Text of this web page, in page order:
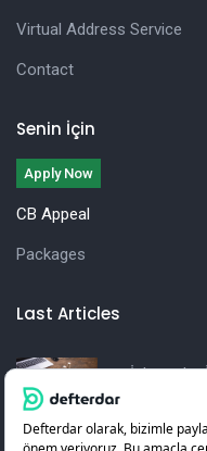
Virtual Address Service
Contact
Senin İçin
Apply Now
CB Appeal
Packages
Last Articles
İşletmeler